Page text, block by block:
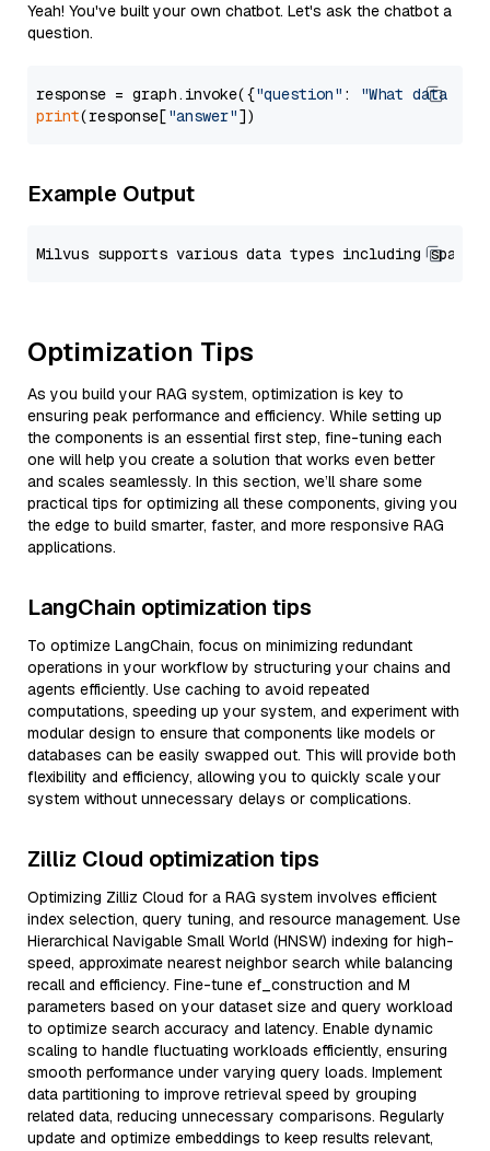
Yeah! You've built your own chatbot. Let's ask the chatbot a
question.
response = graph.invoke({"question" :
"What data
print(response["answer"
Example Output
Optimization Tips
As you build your RAG system, optimization is key to
ensuring peak performance and efficiency. While setting up
the components is an essential first step, fine-tuning each
one will help you create a solution that works even better
and scales seamlessly. In this section, we’ll share some
practical tips for optimizing all these components, giving you
the edge to build smarter, faster, and more responsive RAG
applications.
LangChain optimization tips
To optimize LangChain, focus on minimizing redundant
operations in your workflow by structuring your chains and
agents efficiently. Use caching to avoid repeated
computations, speeding up your system, and experiment with
modular design to ensure that components like models or
databases can be easily swapped out. This will provide both
flexibility and efficiency, allowing you to quickly scale your
system without unnecessary delays or complications.
Zilliz Cloud optimization tips
Optimizing Zilliz Cloud for a RAG system involves efficient
index selection, query tuning, and resource management. Use
Hierarchical Navigable Small World (HNSW) indexing for high-
speed, approximate nearest neighbor search while balancing
recall and efficiency. Fine-tune ef_construction and M
parameters based on your dataset size and query workload
to optimize search accuracy and latency. Enable dynamic
scaling to handle fluctuating workloads efficiently, ensuring
smooth performance under varying query loads. Implement
data partitioning to improve retrieval speed by grouping
related data, reducing unnecessary comparisons. Regularly
update and optimize embeddings to keep results relevant,